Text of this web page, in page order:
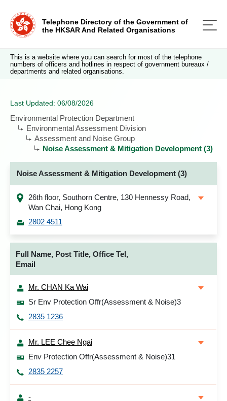
Telephone Directory of the Government of
the HKSAR And Related Organisations
This is a website where you can search for most of the telephone
numbers of officers and hotlines in respect of government bureaux /
departments and related organisations.
Last Updated: 06/08/2026
Environmental Protection Department
Environmental Assessment Division
Assessment and Noise Group
Noise Assessment & Mitigation Development (3)
Noise Assessment & Mitigation Development (3)
26th floor, Southorn Centre, 130 Hennessy Road,
Wan Chai, Hong Kong
2802 4511
Full Name, Post Title, Office Tel,
Email
Mr. CHAN Ka Wai
Sr Env Protection Offr(Assessment & Noise)3
2835 1236
Mr. LEE Chee Ngai
Env Protection Offr(Assessment & Noise)31
2835 2257
-